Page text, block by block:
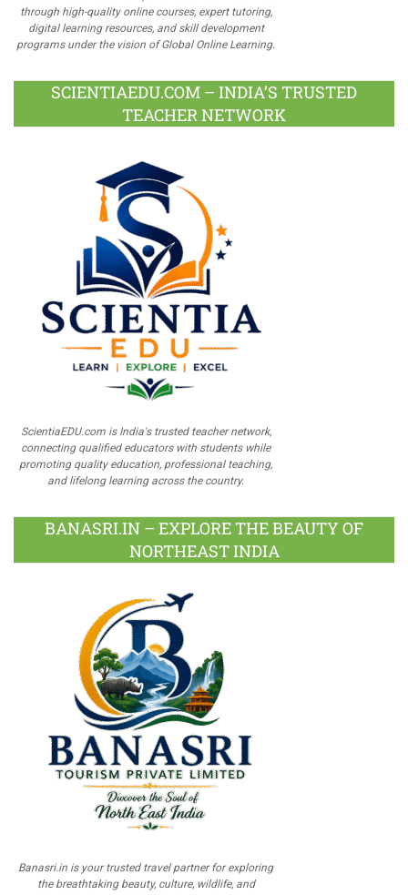
through high-quality online courses, expert tutoring,
digital learning resources, and skill development
programs under the vision of Global Online Learning.
SCIENTIAEDU.COM – INDIA’S TRUSTED
TEACHER NETWORK
ScientiaEDU.com is India's trusted teacher network,
connecting qualified educators with students while
promoting quality education, professional teaching,
and lifelong learning across the country.
BANASRI.IN – EXPLORE THE BEAUTY OF
NORTHEAST INDIA
Banasri.in is your trusted travel partner for exploring
the breathtaking beauty, culture, wildlife, and